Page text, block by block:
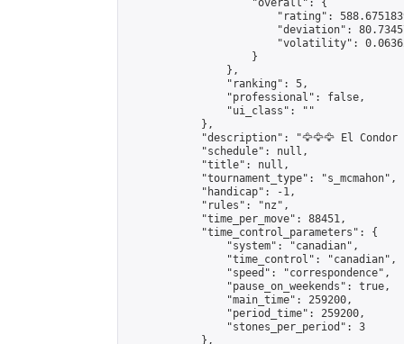
                    "overall": {
"rating":
"deviation":
"volatility":
                    }
                },
                "ranking": 5,
                "professional": false,
                "ui_class": ""
            },
"description": "🦅🦅🦅 El
            "schedule": null,
            "title": null,
            "tournament_type": "s_mcmahon",
            "handicap": -1,
            "rules": "nz",
            "time_per_move": 88451,
            "time_control_parameters": {
                "system": "canadian",
                "time_control": "canadian",
                "speed": "correspondence",
                "pause_on_weekends": true,
                "main_time": 259200,
                "period_time": 259200,
                "stones_per_period": 3
            },